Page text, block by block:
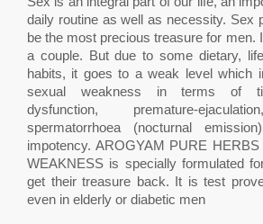
daily routine as well as necessity. Sex
be the most precious treasure for men.
a couple. But due to some dietary,
habits, it goes to a weak level which
sexual weakness in terms of
dysfunction, premature-
spermatorrhoea (nocturnal
impotency. AROGYAM PURE HERBS
WEAKNESS is specially formulated
get their treasure back. It is test
even in elderly or diabetic men